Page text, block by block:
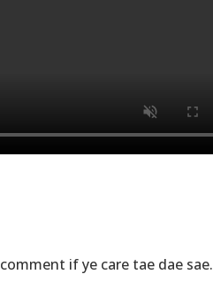
if ye care tae dae sae.